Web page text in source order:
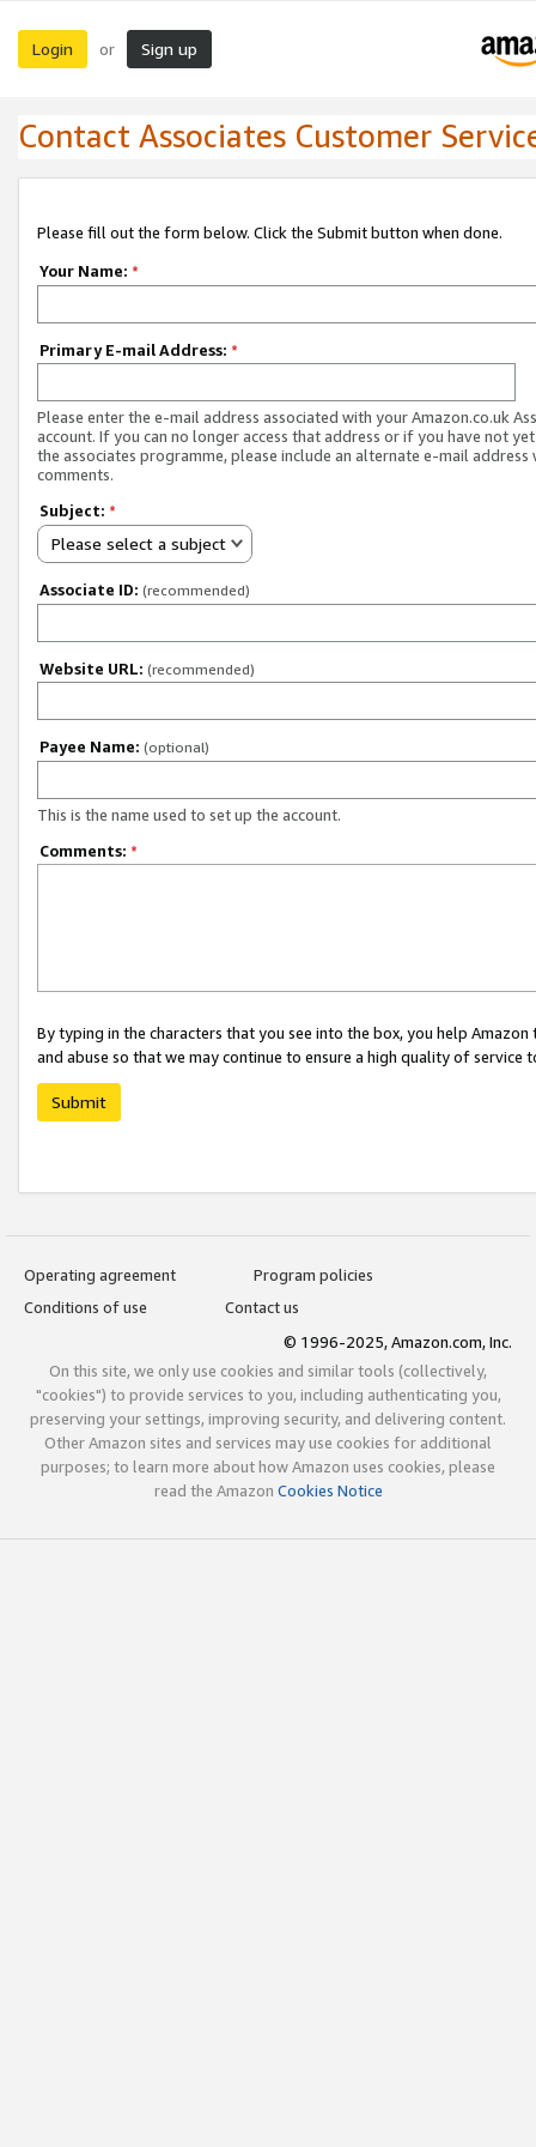
Login or Sign up
Contact Associates Customer
Please fill out the form below. Click the Submit button when done.
Your Name: *
Primary E-mail Address: *
Please enter the e-mail address associated with your Amazon.co.uk
account. If you can no longer access that address or if you have not
the associates programme, please include an alternate e-mail address
comments.
Subject: *
Please select a subject
Associate ID: (recommended)
Website URL: (recommended)
Payee Name: (optional)
This is the name used to set up the account.
Comments: *
By typing in the characters that you see into the box, you help
and abuse so that we may continue to ensure a high quality of service
Submit
Operating agreement
Program policies
Conditions of use
Contact us
© 1996-2025, Amazon.com, Inc.
On this site, we only use cookies and similar tools (collectively,
"cookies") to provide services to you, including authenticating you,
preserving your settings, improving security, and delivering content.
Other Amazon sites and services may use cookies for additional
purposes; to learn more about how Amazon uses cookies, please
read the Amazon Cookies Notice